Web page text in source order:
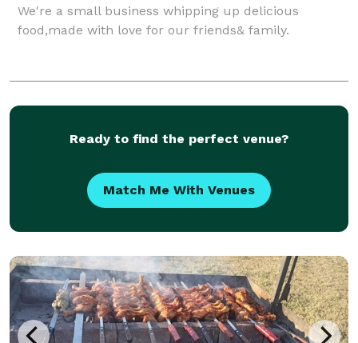
We're a small business whipping up delicious
food,made with love for our friends& family.
Ready to find the perfect venue?
Match Me With Venues